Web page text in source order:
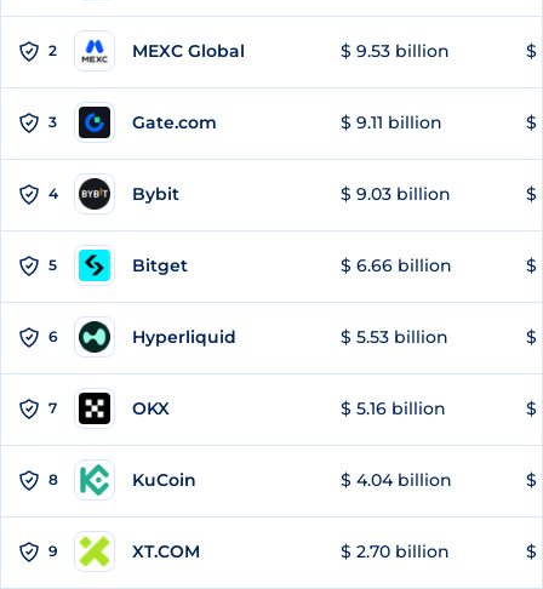
2 MEXC Global $ 9.53 billion $
3 Gate.com $ 9.11 billion $
4 Bybit $ 9.03 billion $
5 Bitget $ 6.66 billion $
6 Hyperliquid $ 5.53 billion $
7 OKX $ 5.16 billion $
8 KuCoin $ 4.04 billion $
9 XT.COM $ 2.70 billion $